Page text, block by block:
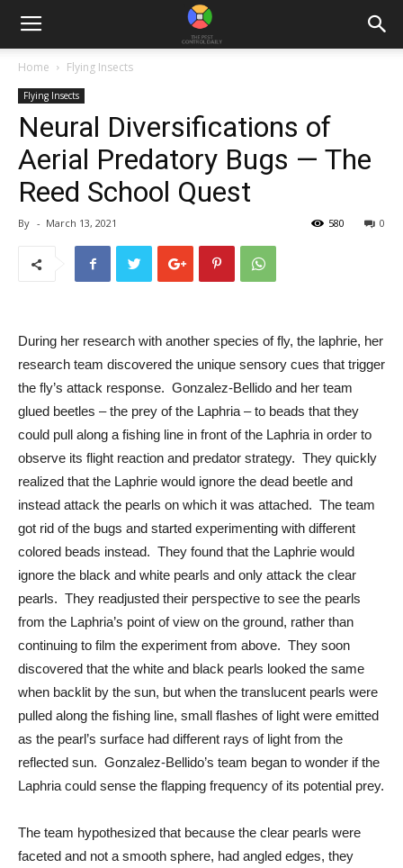
Home Flying Insects
Flying Insects
Neural Diversifications of
Aerial Predatory Bugs — The
Reed School Quest
By - March 13, 2021 0
580
During her research with another species of fly, the laphrie, her
research team discovered the unique sensory cues that trigger
the fly’s attack response.  Gonzalez-Bellido and her team
glued beetles – the prey of the Laphria – to beads that they
could pull along a fishing line in front of the Laphria in order to
observe its flight reaction and predator strategy.  They quickly
realized that the Laphrie would ignore the dead beetle and
instead attack the pearls on which it was attached.  The team
got rid of the bugs and started experimenting with different
colored beads instead.  They found that the Laphrie would
ignore the black and white pearls and only attack the clear
pearls.  They readjusted their perspective to see the pearls
from the Laphria’s point of view on the ground, rather than
continuing to film the experiment from above.  They soon
discovered that the white and black pearls looked the same
when backlit by the sun, but when the translucent pearls were
pulled along the fishing line, small flashes of light were emitted
as the pearl’s surface had different rays of light from the
reflected sun.  Gonzalez-Bellido’s team began to wonder if the
The team hypothesized that because the clear pearls were
faceted and not a smooth sphere, had angled edges, they